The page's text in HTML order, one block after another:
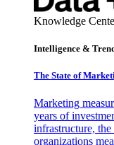
Knowledge
Intelligence &
The State of
Marketing
years of
infrastructure,
organizations